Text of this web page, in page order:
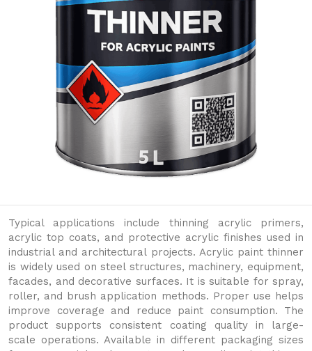
Typical applications include thinning acrylic primers,
acrylic top coats, and protective acrylic finishes used in
industrial and architectural projects. Acrylic paint thinner
is widely used on steel structures, machinery, equipment,
facades, and decorative surfaces. It is suitable for spray,
roller, and brush application methods. Proper use helps
improve coverage and reduce paint consumption. The
product supports consistent coating quality in large-
scale operations. Available in different packaging sizes